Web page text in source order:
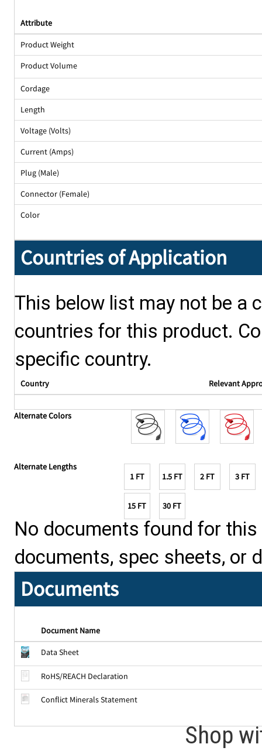
Attribute
Product Weight
Product Volume
Cordage
Length
Voltage (Volts)
Current (Amps)
Plug (Male)
Connector (Female)
Color
Countries of Application
This below list may not be a
countries for this product.
specific country.
Country Relevant
Alternate Colors
Alternate Lengths
1 FT
1.5 FT 2 FT 3 FT
15 FT 30 FT
No documents found for
documents, spec sheets, or
Documents
Document Name
Data Sheet
RoHS/REACH Declaration
Conflict Minerals Statement
Shop